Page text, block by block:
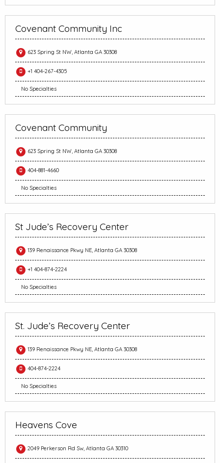
Covenant Community Inc
623 Spring St NW, Atlanta GA 30308
+1 404-267-4305
No Specialties
Covenant Community
623 Spring St NW, Atlanta GA 30308
404-881-4660
No Specialties
St Jude’s Recovery Center
139 Renaissance Pkwy NE, Atlanta GA 30308
+1 404-874-2224
No Specialties
St. Jude’s Recovery Center
139 Renaissance Pkwy NE, Atlanta GA 30308
404-874-2224
No Specialties
Heavens Cove
2049 Perkerson Rd Sw, Atlanta GA 30310